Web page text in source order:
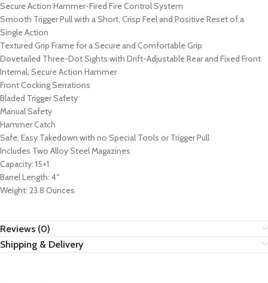
Secure Action Hammer-Fired Fire Control System
Smooth Trigger Pull with a Short, Crisp Feel and Positive Reset of a
Single Action
Textured Grip Frame for a Secure and Comfortable Grip
Dovetailed Three-Dot Sights with Drift-Adjustable Rear and Fixed Front
Internal, Secure Action Hammer
Front Cocking Serrations
Bladed Trigger Safety
Manual Safety
Hammer Catch
Safe, Easy Takedown with no Special Tools or Trigger Pull
Includes Two Alloy Steel Magazines
Capacity: 15+1
Barrel Length: 4″
Weight: 23.8 Ounces
Reviews (0)
Shipping & Delivery